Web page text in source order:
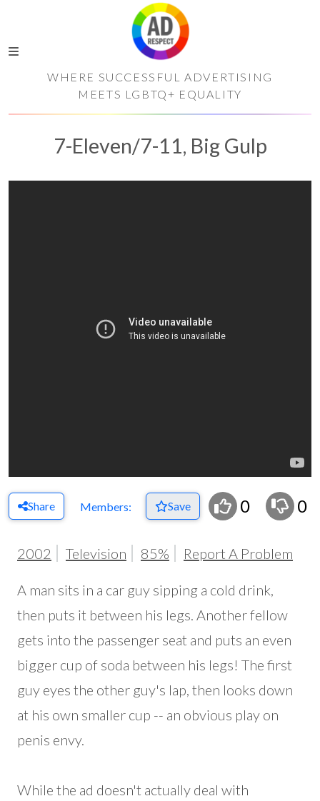
WHERE SUCCESSFUL ADVERTISING
MEETS LGBTQ+ EQUALITY
7-Eleven/7-11, Big Gulp
Share Members: Save 0 0
2002 Television 85% Report A Problem
A man sits in a car guy sipping a cold drink,
then puts it between his legs. Another fellow
gets into the passenger seat and puts an even
bigger cup of soda between his legs! The first
guy eyes the other guy's lap, then looks down
at his own smaller cup -- an obvious play on
penis envy.
While the ad doesn't actually deal with